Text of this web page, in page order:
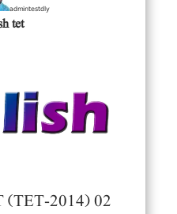
admintestdly
tet
(TET-2014) 02